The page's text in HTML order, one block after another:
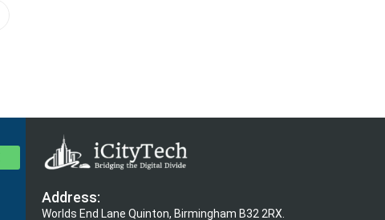
Address:
Worlds End Lane Quinton, Birmingham B32 2RX.